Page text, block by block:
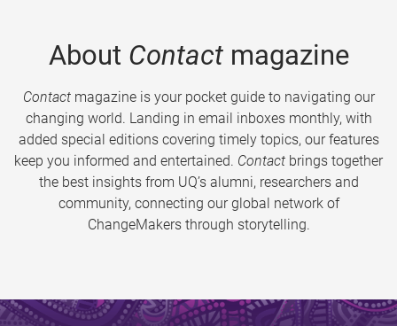
About Contactmagazine
Contactmagazine is your pocket guide to navigating our
changing world. Landing in email inboxes monthly, with
added special editions covering timely topics, our features
keep you informed and entertained. Contact brings together
the best insights from UQ’s alumni, researchers and
community, connecting our global network of
ChangeMakers through storytelling.